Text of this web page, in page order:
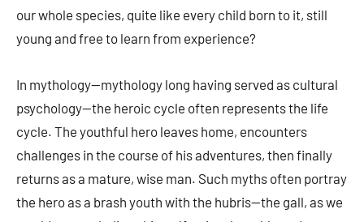
our whole species, quite like every child born to it, still
young and free to learn from experience?
In mythology—mythology long having served as cultural
psychology—the heroic cycle often represents the life
cycle. The youthful hero leaves home, encounters
challenges in the course of his adventures, then finally
returns as a mature, wise man. Such myths often portray
the hero as a brash youth with the hubris—the gall, as we